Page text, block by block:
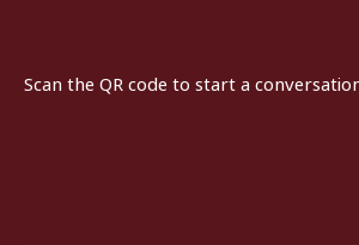
Scan the QR code to start a